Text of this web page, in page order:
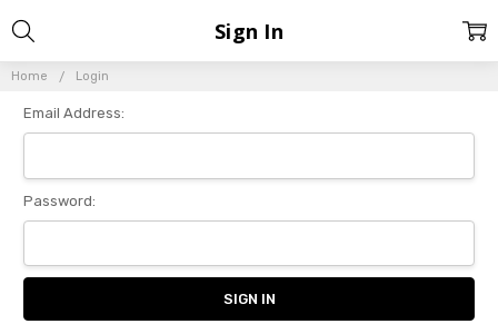
Home Login
Sign In
Email Address:
Password: